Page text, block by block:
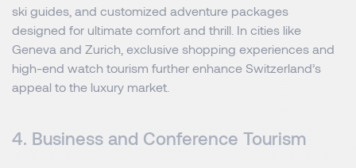
ski guides, and customized adventure packages
designed for ultimate comfort and thrill. In cities like
Geneva and Zurich, exclusive shopping experiences and
high-end watch tourism further enhance Switzerland’s
appeal to the luxury market.
4. Business and Conference Tourism